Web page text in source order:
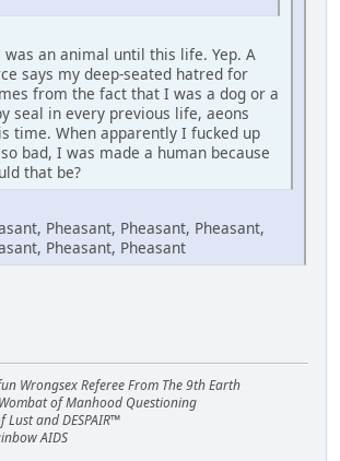
was an animal until this life. Yep. A
says my deep-seated hatred for
from the fact that I was a dog or a
seal in every previous life, aeons
time. When apparently I fucked up
bad, I was made a human because
that be?
Pheasant, Pheasant, Pheasant,
Pheasant, Pheasant
Wrongsex Referee From The 9th Earth
of Manhood Questioning
and DESPAIR™
AIDS